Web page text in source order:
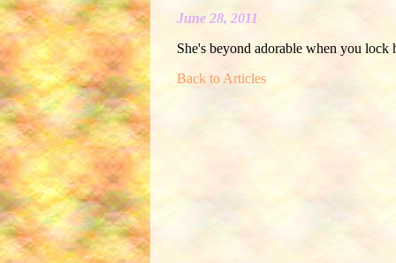
June 28, 2011
She's beyond adorable when you lock
Back to Articles